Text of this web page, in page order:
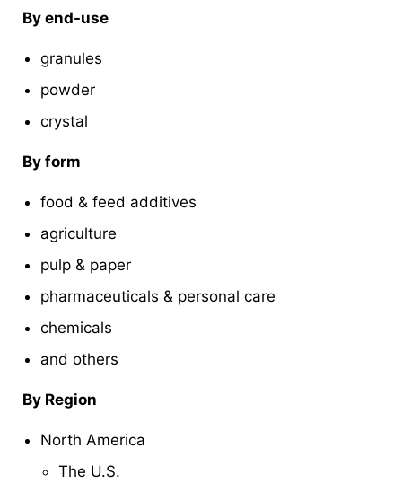
By end-use
granules
powder
crystal
By form
food & feed additives
agriculture
pulp & paper
pharmaceuticals & personal care
chemicals
and others
By Region
North America
The U.S.